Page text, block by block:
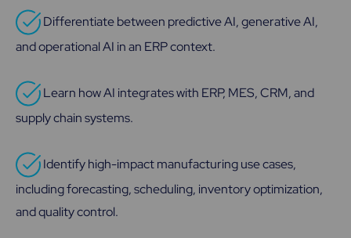
Differentiate between predictive AI, generative AI,
and operational AI in an ERP context.
Learn how AI integrates with ERP, MES, CRM, and
supply chain systems.
Identify high-impact manufacturing use cases,
including forecasting, scheduling, inventory optimization,
and quality control.